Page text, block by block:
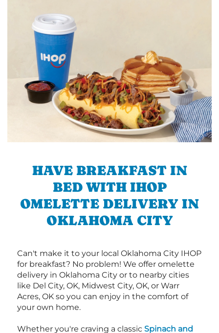
HAVE BREAKFAST IN
BED WITH IHOP
OMELETTE DELIVERY IN
OKLAHOMA CITY
Can't make it to your local Oklahoma City IHOP
for breakfast? No problem! We offer omelette
delivery in Oklahoma City or to nearby cities
like Del City, OK, Midwest City, OK, or Warr
Acres, OK so you can enjoy in the comfort of
your own home.
Whether you're craving a classic Spinach and